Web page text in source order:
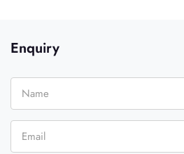
Enquiry